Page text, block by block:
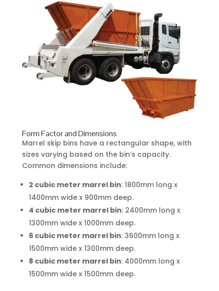
Form Factor and Dimensions
Marrel skip bins have a rectangular shape, with
sizes varying based on the bin’s capacity.
Common dimensions include:
2 cubic meter marrel bin: 1800mm long x
1400mm wide x 900mm deep.
4 cubic meter marrel bin: 2400mm long x
1300mm wide x 1000mm deep.
6 cubic meter marrel bin: 3600mm long x
1500mm wide x 1300mm deep.
8 cubic meter marrel bin: 4000mm long x
1500mm wide x 1500mm deep.